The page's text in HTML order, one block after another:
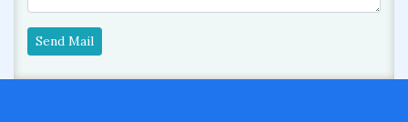
Send Mail